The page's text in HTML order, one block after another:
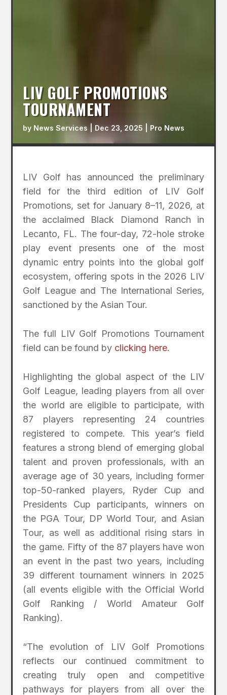
LIV GOLF PROMOTIONS
TOURNAMENT
by News Services Dec 23, 2025 Pro News
LIV Golf has announced the preliminary
field for the third edition of LIV Golf
Promotions, set for January 8–11, 2026, at
the acclaimed Black Diamond Ranch in
Lecanto, FL. The four-day, 72-hole stroke
play event presents one of the most
dynamic entry points into the global golf
ecosystem, offering spots in the 2026 LIV
Golf League and The International Series,
sanctioned by the Asian Tour.
The full LIV Golf Promotions Tournament
field can be found by clicking here.
Highlighting the global aspect of the LIV
Golf League, leading players from all over
the world are eligible to participate, with
87 players representing 24 countries
registered to compete. This year’s field
features a strong blend of emerging global
talent and proven professionals, with an
average age of 30 years, including former
top-50-ranked players, Ryder Cup and
Presidents Cup participants, winners on
the PGA Tour, DP World Tour, and Asian
Tour, as well as additional rising stars in
the game. Fifty of the 87 players have won
an event in the past two years, including
39 different tournament winners in 2025
(all events eligible with the Official World
Golf Ranking / World Amateur Golf
Ranking).
“The evolution of LIV Golf Promotions
reflects our continued commitment to
creating truly open and competitive
pathways for players from all over the